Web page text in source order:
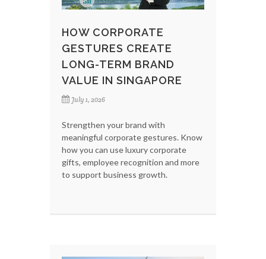
HOW CORPORATE
GESTURES CREATE
LONG-TERM BRAND
VALUE IN SINGAPORE
July 1, 2026
Strengthen your brand with
meaningful corporate gestures. Know
how you can use luxury corporate
gifts, employee recognition and more
to support business growth.